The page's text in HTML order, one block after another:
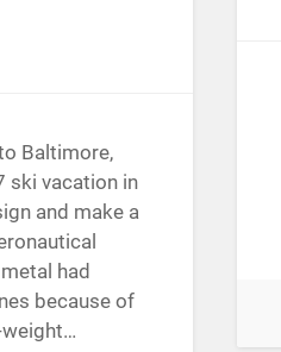
Baltimore,
ski vacation in
and make a
had
because of